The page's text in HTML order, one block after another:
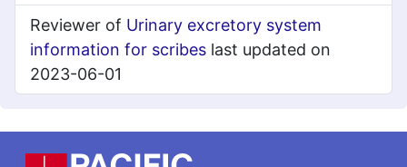
Reviewer of Urinary excretory system
information for scribes last updated on
2023-06-01